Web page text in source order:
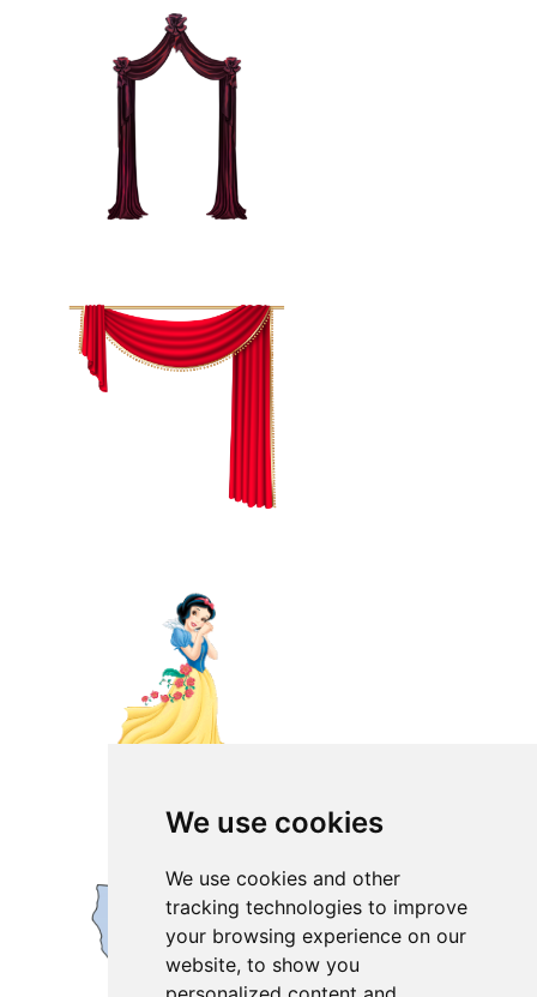
We use cookies
We use cookies and other
tracking technologies to improve
your browsing experience on our
website, to show you